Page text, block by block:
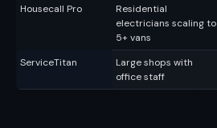
Housecall Pro
Residential
electricians scaling to
5+ vans
ServiceTitan
Large shops with
office staff